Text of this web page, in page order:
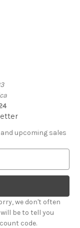
upcoming sales
we don't often
be to tell you
code.